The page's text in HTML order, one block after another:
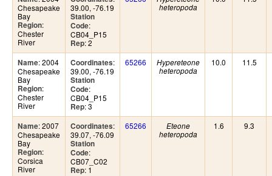
Chesapeake
Bay
Region:
Chester
River
39.00, -76.19
Station
Code:
CB04_P15
Rep: 2
heteropoda
Name: 2004
Chesapeake
Bay
Region:
Chester
River
Coordinates:
39.00, -76.19
Station
Code:
CB04_P15
Rep: 3
65266
Hypereteone
heteropoda
10.0 11.5
Name: 2007
Chesapeake
Bay
Region:
Corsica
River
Coordinates:
39.07, -76.09
Station
Code:
CB07_C02
Rep: 1
65266
Eteone
heteropoda
1.6 9.3